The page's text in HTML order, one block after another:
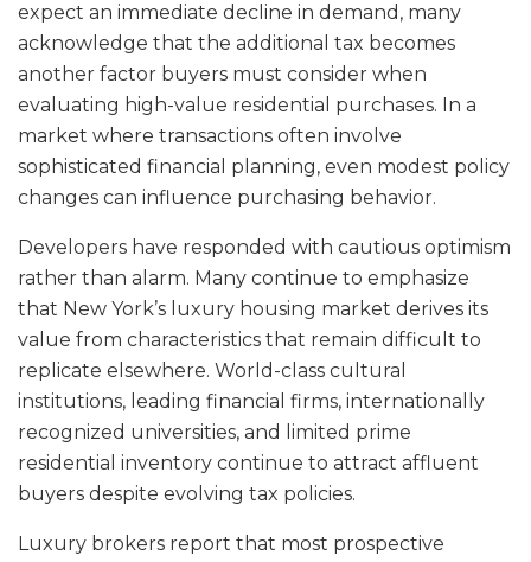
expect an immediate decline in demand, many
acknowledge that the additional tax becomes
another factor buyers must consider when
evaluating high-value residential purchases. In a
market where transactions often involve
sophisticated financial planning, even modest policy
changes can influence purchasing behavior.
Developers have responded with cautious optimism
rather than alarm. Many continue to emphasize
that New York’s luxury housing market derives its
value from characteristics that remain difficult to
replicate elsewhere. World-class cultural
institutions, leading financial firms, internationally
recognized universities, and limited prime
residential inventory continue to attract affluent
buyers despite evolving tax policies.
Luxury brokers report that most prospective